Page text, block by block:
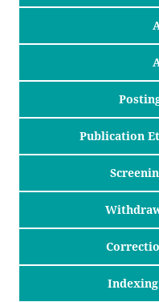
Publication